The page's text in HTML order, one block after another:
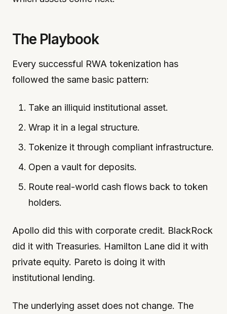
The Playbook
Every successful RWA tokenization has
followed the same basic pattern:
Take an illiquid institutional asset.
Wrap it in a legal structure.
Tokenize it through compliant infrastructure.
Open a vault for deposits.
Route real-world cash flows back to token
holders.
Apollo did this with corporate credit. BlackRock
did it with Treasuries. Hamilton Lane did it with
private equity. Pareto is doing it with
institutional lending.
The underlying asset does not change. The